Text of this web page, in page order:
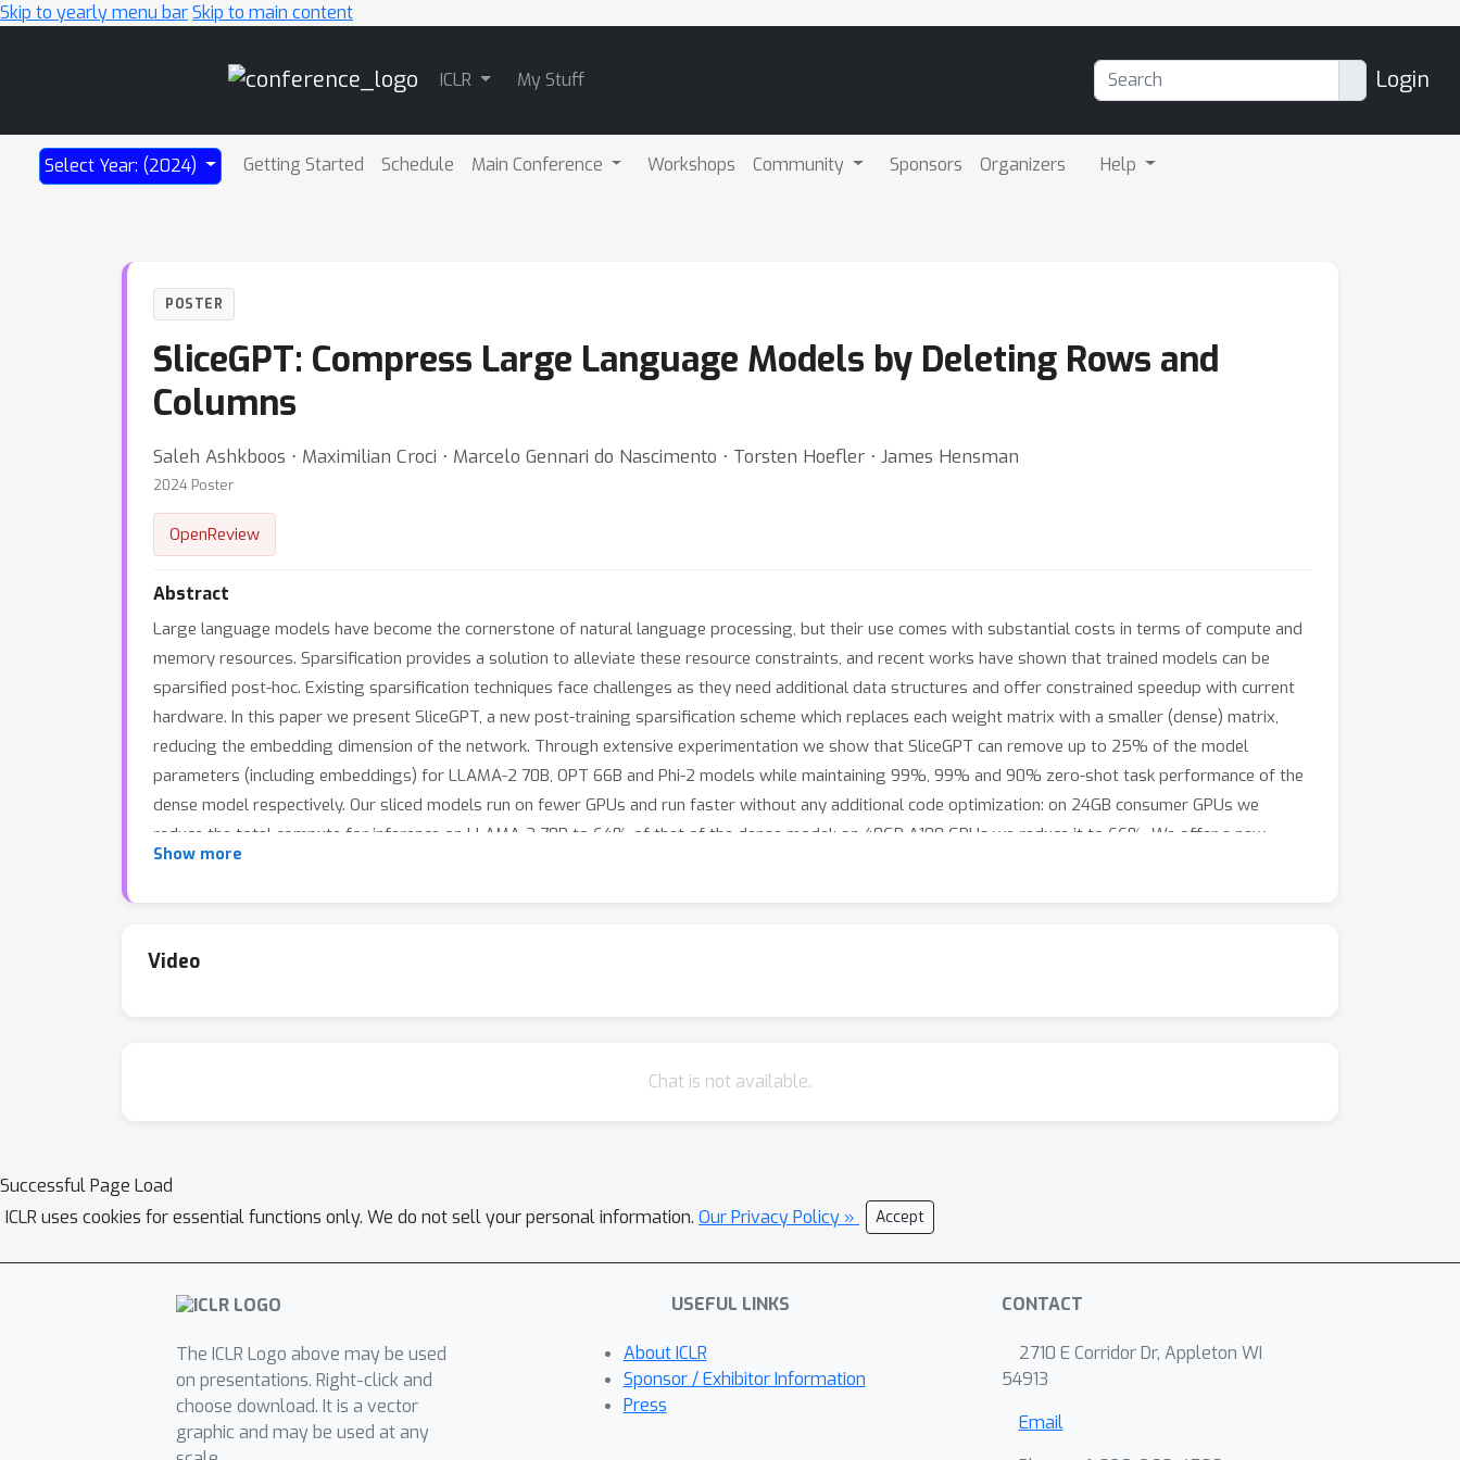
Skip to yearly menu barSkip to main content
ICLR My Stuff Login
Select Year: (2024) Getting Started Schedule Main Conference Workshops Community Sponsors Organizers Help
POSTER
SliceGPT: Compress Large Language Models by Deleting Rows and
Columns
Saleh Ashkboos ⋅ Maximilian Croci ⋅ Marcelo Gennari do Nascimento ⋅ Torsten Hoefler ⋅ James Hensman
2024 Poster
OpenReview
Abstract
Large language models have become the cornerstone of natural language processing, but their use comes with substantial costs in terms of compute and
memory resources. Sparsification provides a solution to alleviate these resource constraints, and recent works have shown that trained models can be
sparsified post-hoc. Existing sparsification techniques face challenges as they need additional data structures and offer constrained speedup with current
hardware. In this paper we present SliceGPT, a new post-training sparsification scheme which replaces each weight matrix with a smaller (dense) matrix,
reducing the embedding dimension of the network. Through extensive experimentation we show that SliceGPT can remove up to 25% of the model
parameters (including embeddings) for LLAMA-2 70B, OPT 66B and Phi-2 models while maintaining 99%, 99% and 90% zero-shot task performance of the
dense model respectively. Our sliced models run on fewer GPUs and run faster without any additional code optimization: on 24GB consumer GPUs we
reduce the total compute for inference on LLAMA-2 70B to 64% of that of the dense model; on 40GB A100 GPUs we reduce it to 66%. We offer a new
insight, computational invariance in transformer networks, which enables SliceGPT and we hope it will inspire and enable future avenues to reduce memory
Show more
Video
Chat is not available.
Successful Page Load
ICLR uses cookies for essential functions only. We do not sell your personal information. Our Privacy Policy » Accept
The ICLR Logo above may be used
on presentations. Right-click and
choose download. It is a vector
graphic and may be used at any
USEFUL LINKS
About ICLR
Sponsor / Exhibitor Information
Press
CONTACT
2710 E Corridor Dr, Appleton WI
54913
Email